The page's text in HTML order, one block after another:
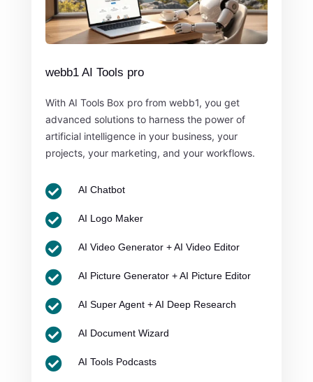
webb1 AI Tools pro
With AI Tools Box pro from webb1, you get
advanced solutions to harness the power of
artificial intelligence in your business, your
projects, your marketing, and your workflows.
 AI Chatbot
 AI Logo Maker
 AI Video Generator + AI Video Editor
 AI Picture Generator + AI Picture Editor
 AI Super Agent + AI Deep Research
 AI Document Wizard
 AI Tools Podcasts